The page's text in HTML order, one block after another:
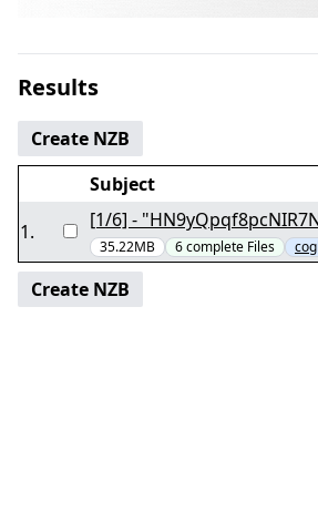
Results
Create NZB
Subject
1.
35.22MB 6complete Files
Create NZB